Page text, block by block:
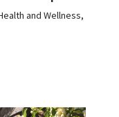
and Wellness,